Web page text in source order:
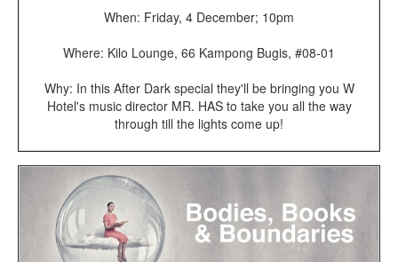
When: Friday, 4 December; 10pm
Where: Kilo Lounge, 66 Kampong Bugis, #08-01
Why: In this After Dark special they'll be bringing you W
Hotel's music director MR. HAS to take you all the way
through till the lights come up!